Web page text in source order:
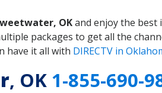
OKand enjoy the
packages to get all the
have it all with DIRECTV in
, OK 1-855-690-